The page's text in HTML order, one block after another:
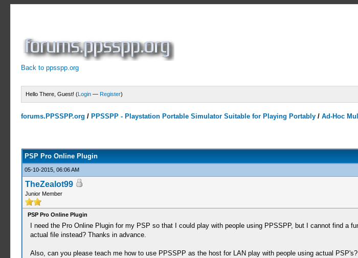
Back to ppsspp.org
Hello There, Guest! (Login — Register)
forums.PPSSPP.org / PPSSPP - Playstation Portable Simulator Suitable for Playing Portably /Ad-Hoc
PSP Pro Online Plugin
05-10-2015, 06:06 AM
TheZealot99
Junior Member
PSP Pro Online Plugin
I need the Pro Online Plugin for my PSP so that I could play with people using PPSSPP, but I cannot find a
actual file instead? Thanks in advance.
Also, can you please teach me how to use PPSSPP as the host for LAN play with people using actual